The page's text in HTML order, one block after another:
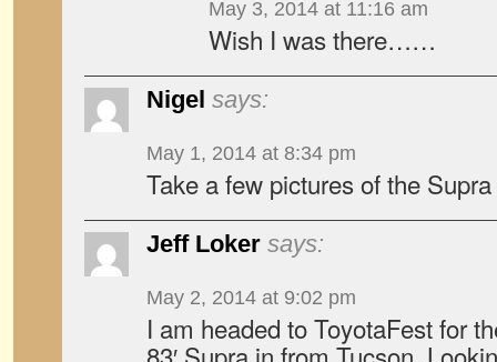
May 3, 2014 at 11:16 am
Wish I was there……
Nigel says:
May 1, 2014 at 8:34 pm
Take a few pictures of the
Jeff Loker says:
May 2, 2014 at 9:02 pm
I am headed to ToyotaFest for